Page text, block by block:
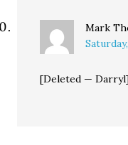
Mark
[Deleted —